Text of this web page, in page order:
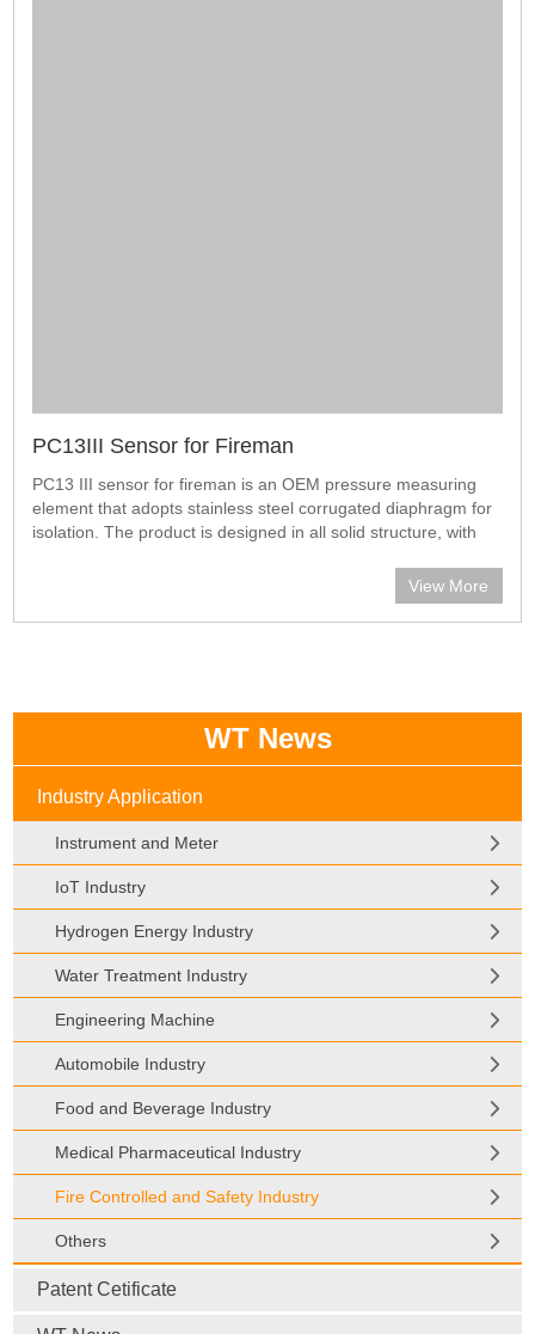
PC13III Sensor for Fireman
PC13 III sensor for fireman is an OEM pressure measuring
element that adopts stainless steel corrugated diaphragm for
isolation. The product is designed in all solid structure, with
View More
WT News
Industry Application
Instrument and Meter
IoT Industry
Hydrogen Energy Industry
Water Treatment Industry
Engineering Machine
Automobile Industry
Food and Beverage Industry
Medical Pharmaceutical Industry
Fire Controlled and Safety Industry
Others
Patent Cetificate